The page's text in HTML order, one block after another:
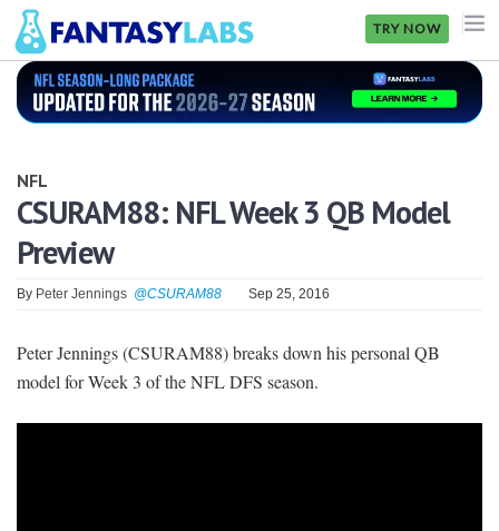
TRY NOW
NFL
GOLF
NHL
FANTASY
PICKLABS
NFL
CSURAM88: NFL Week 3 QB Model
Preview
By Peter Jennings @CSURAM88 Sep 25, 2016
Peter Jennings (CSURAM88) breaks down his personal QB
model for Week 3 of the NFL DFS season.